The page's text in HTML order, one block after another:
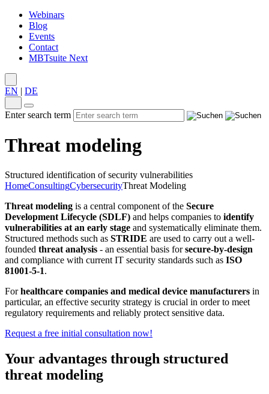
Webinars
Blog
Events
Contact
MBTsuite Next
EN | DE
Enter search term
Threat modeling
Structured identification of security vulnerabilities
HomeConsultingCybersecurityThreat Modeling
Threat modeling is a central component of the Secure
Development Lifecycle (SDLF) and helps companies to identify
vulnerabilities at an early stage and systematically eliminate them.
Structured methods such as STRIDE are used to carry out a well-
founded threat analysis - an essential basis forsecure-by-design
and compliance with current IT security standards such as ISO
81001-5-1.
Forhealthcare companies and medical device manufacturers in
particular, an effective security strategy is crucial in order to meet
regulatory requirements and reliably protect sensitive data.
Request a free initial consultation now!
Your advantages through structured
threat modeling